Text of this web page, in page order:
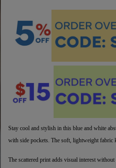
Stay cool and stylish in this blue and white
with side pockets. The soft, lightweight fabric
The scattered print adds visual interest